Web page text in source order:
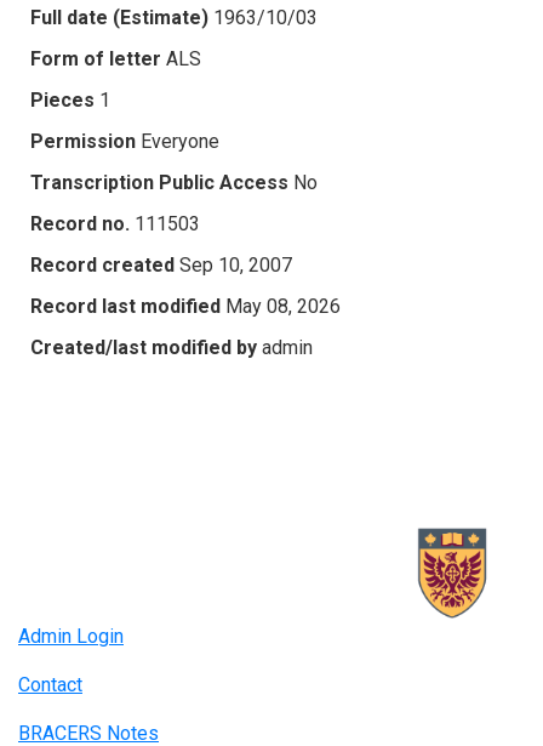
Full date (Estimate) 1963/10/03
Form of letter ALS
Pieces 1
Permission Everyone
Transcription Public Access No
Record no. 111503
Record created Sep 10, 2007
Record last modified May 08, 2026
Created/last modified by admin
Admin Login
Contact
BRACERS Notes